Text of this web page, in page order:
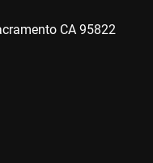
CA 95822